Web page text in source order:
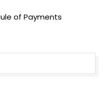
of Payments